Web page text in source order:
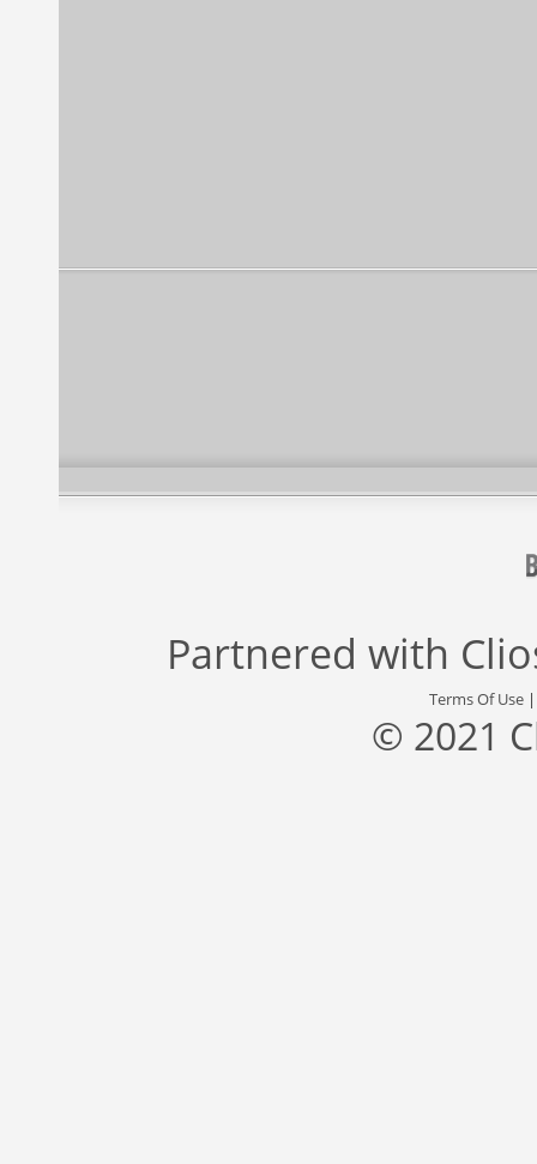
Partnered with
Terms Of Use
© 2021